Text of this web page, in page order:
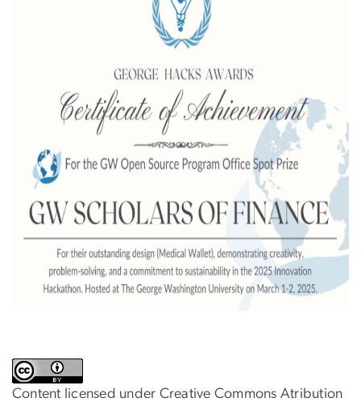
Content licensed under Creative Commons Atribution